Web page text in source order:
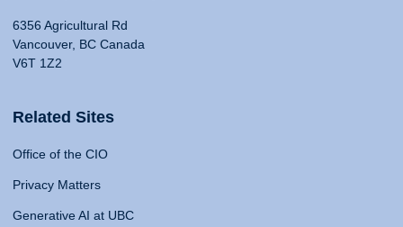
6356 Agricultural Rd
Vancouver, BC Canada
V6T 1Z2
Related Sites
Office of the CIO
Privacy Matters
Generative AI at UBC